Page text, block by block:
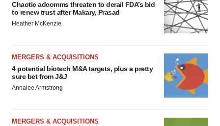
Chaotic adcomms threaten to derail FDA’s bid
to renew trust after Makary, Prasad
Heather McKenzie
MERGERS & ACQUISITIONS
4 potential biotech M&A targets, plus a pretty
sure bet from J&J
Annalee Armstrong
MERGERS & ACQUISITIONS